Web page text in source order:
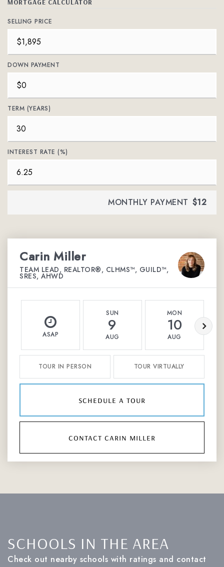
MORTGAGE CALCULATOR
SELLING PRICE
DOWN PAYMENT
TERM (YEARS)
INTEREST RATE (%)
MONTHLY PAYMENT $12
Carin Miller
TEAM LEAD, REALTOR®, CLHMS™, GUILD™,
SRES, AHWD
ASAP
SUN
9
AUG
MON
10
AUG
TOUR IN PERSON TOUR VIRTUALLY
schedule a tour
contact carin miller
SCHOOLS IN THE AREA
Check out nearby schools with ratings and contact